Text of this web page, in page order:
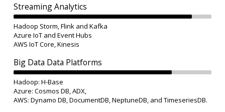
Streaming Analytics
Hadoop Storm, Flink and Kafka
Azure IoT and Event Hubs
AWS IoT Core, Kinesis
Big Data Data Platforms
Hadoop: H-Base
Azure: Cosmos DB, ADX,
AWS: Dynamo DB, DocumentDB, NeptuneDB, and TimeseriesDB.